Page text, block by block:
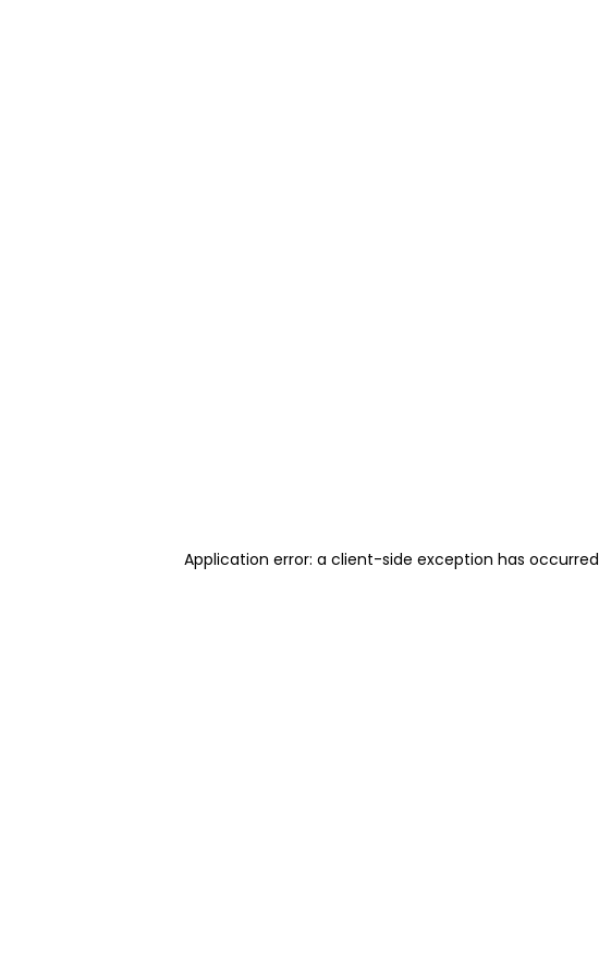
Application error: a client-side exception has occurred